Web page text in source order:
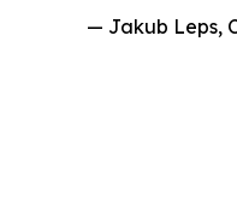
— Jakub Leps,